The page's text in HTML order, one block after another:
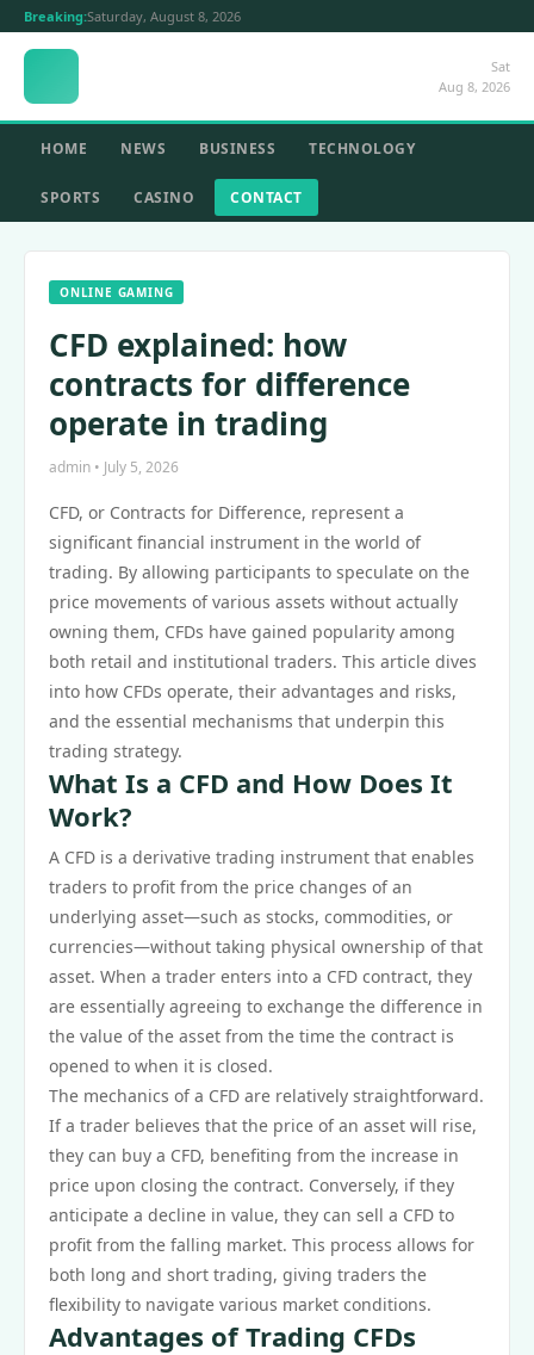
Breaking:Saturday, August 8, 2026
Sat
Aug 8, 2026
HOME NEWS BUSINESS TECHNOLOGY
SPORTS CASINO CONTACT
ONLINE GAMING
CFD explained: how
contracts for difference
operate in trading
admin • July 5, 2026
CFD, or Contracts for Difference, represent a
significant financial instrument in the world of
trading. By allowing participants to speculate on the
price movements of various assets without actually
owning them, CFDs have gained popularity among
both retail and institutional traders. This article dives
into how CFDs operate, their advantages and risks,
and the essential mechanisms that underpin this
trading strategy.
What Is a CFD and How Does It
Work?
A CFD is a derivative trading instrument that enables
traders to profit from the price changes of an
underlying asset—such as stocks, commodities, or
currencies—without taking physical ownership of that
asset. When a trader enters into a CFD contract, they
are essentially agreeing to exchange the difference in
the value of the asset from the time the contract is
opened to when it is closed.
The mechanics of a CFD are relatively straightforward.
If a trader believes that the price of an asset will rise,
they can buy a CFD, benefiting from the increase in
price upon closing the contract. Conversely, if they
anticipate a decline in value, they can sell a CFD to
profit from the falling market. This process allows for
both long and short trading, giving traders the
flexibility to navigate various market conditions.
Advantages of Trading CFDs